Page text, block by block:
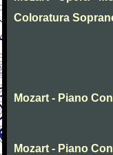
Coloratura
Mozart - Piano
Mozart - Piano